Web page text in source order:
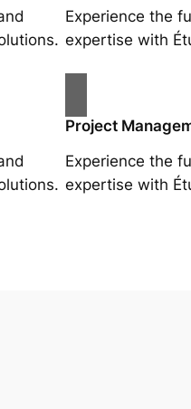
Experience the
expertise with
Project
Experience the
expertise with